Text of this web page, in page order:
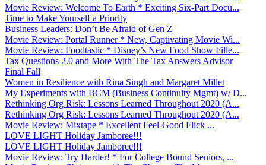
Movie Review: Welcome To Earth * Exciting Six-Part Docu...
Time to Make Yourself a Priority
Business Leaders: Don’t Be Afraid of Gen Z
Movie Review: Portal Runner * New, Captivating Movie Wi...
Movie Review: Foodtastic * Disney’s New Food Show Fille...
Tax Questions 2.0 and More With The Tax Answers Advisor
Final Fall
Women in Resilience with Rina Singh and Margaret Millet
My Experiments with BCM (Business Continuity Mgmt) w/ D...
Rethinking Org Risk: Lessons Learned Throughout 2020 (A...
Rethinking Org Risk: Lessons Learned Throughout 2020 (A...
Movie Review: Mixtape * Excellent Feel-Good Flick ̵...
LOVE LIGHT Holiday Jamboree!!!
LOVE LIGHT Holiday Jamboree!!!
Movie Review: Try Harder! * For College Bound Seniors, ...